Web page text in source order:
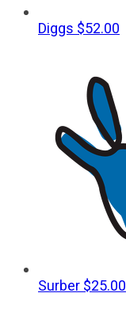
Diggs $52.00
Surber $25.00